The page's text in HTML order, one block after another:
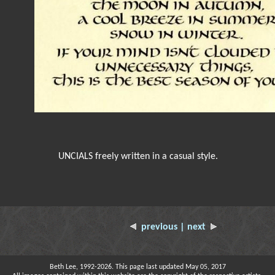
UNCIALS freely written in a casual style.
previous | next
Beth Lee, 1992-2026. This page last updated May 05, 2017